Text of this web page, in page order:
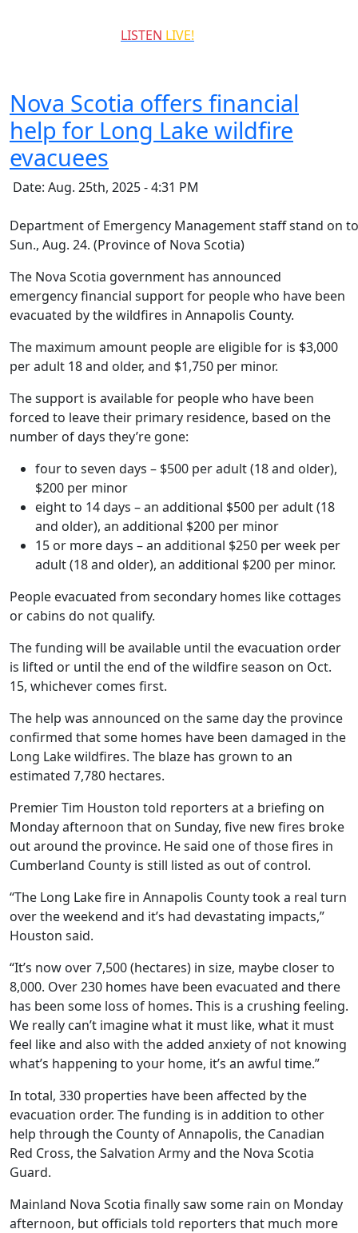
LISTEN LIVE!
Nova Scotia offers financial
help for Long Lake wildfire
evacuees
Date: Aug. 25th, 2025 - 4:31 PM
Department of Emergency Management staff stand on
Sun., Aug. 24. (Province of Nova Scotia)
The Nova Scotia government has announced
emergency financial support for people who have been
evacuated by the wildfires in Annapolis County.
The maximum amount people are eligible for is $3,000
per adult 18 and older, and $1,750 per minor.
The support is available for people who have been
forced to leave their primary residence, based on the
number of days they’re gone:
four to seven days – $500 per adult (18 and older),
$200 per minor
eight to 14 days – an additional $500 per adult (18
and older), an additional $200 per minor
15 or more days – an additional $250 per week per
adult (18 and older), an additional $200 per minor.
People evacuated from secondary homes like cottages
or cabins do not qualify.
The funding will be available until the evacuation order
is lifted or until the end of the wildfire season on Oct.
15, whichever comes first.
The help was announced on the same day the province
confirmed that some homes have been damaged in the
Long Lake wildfires. The blaze has grown to an
estimated 7,780 hectares.
Premier Tim Houston told reporters at a briefing on
Monday afternoon that on Sunday, five new fires broke
out around the province. He said one of those fires in
Cumberland County is still listed as out of control.
“The Long Lake fire in Annapolis County took a real turn
over the weekend and it’s had devastating impacts,”
Houston said.
“It’s now over 7,500 (hectares) in size, maybe closer to
8,000. Over 230 homes have been evacuated and there
has been some loss of homes. This is a crushing feeling.
We really can’t imagine what it must like, what it must
feel like and also with the added anxiety of not knowing
what’s happening to your home, it’s an awful time.”
In total, 330 properties have been affected by the
evacuation order. The funding is in addition to other
help through the County of Annapolis, the Canadian
Red Cross, the Salvation Army and the Nova Scotia
Guard.
Mainland Nova Scotia finally saw some rain on Monday
afternoon, but officials told reporters that much more